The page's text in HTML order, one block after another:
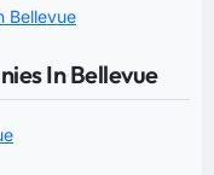
Bellevue
In Bellevue